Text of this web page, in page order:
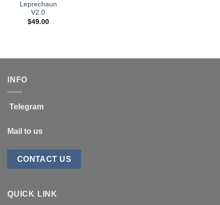
Leprechaun
V2.0
$49.00
INFO
Telegram
Mail to us
CONTACT US
QUICK LINK